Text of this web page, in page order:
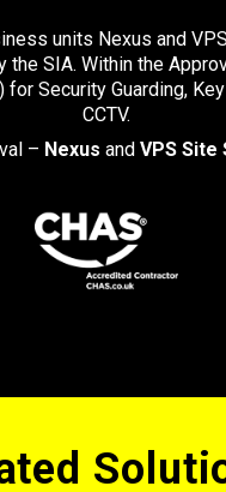
units Nexus and
the SIA. Within the
for Security Guarding,
CCTV.
– Nexus and VPS Site